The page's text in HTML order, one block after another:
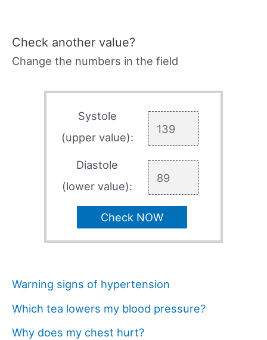
Check another value?
Change the numbers in the field
Systole
(upper value):
Diastole
(lower value):
Check NOW
Warning signs of hypertension
Which tea lowers my blood pressure?
Why does my chest hurt?